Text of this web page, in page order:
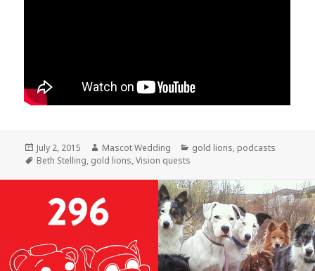
Posted
on
July 2, 2015 Author
Mascot Wedding Categories
gold lions, podcasts
Tags
Beth Stelling, gold lions,Vision quests